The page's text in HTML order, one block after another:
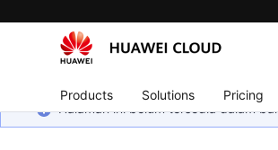
Products Solutions Pricing
Halaman ini belum tersedia dalam